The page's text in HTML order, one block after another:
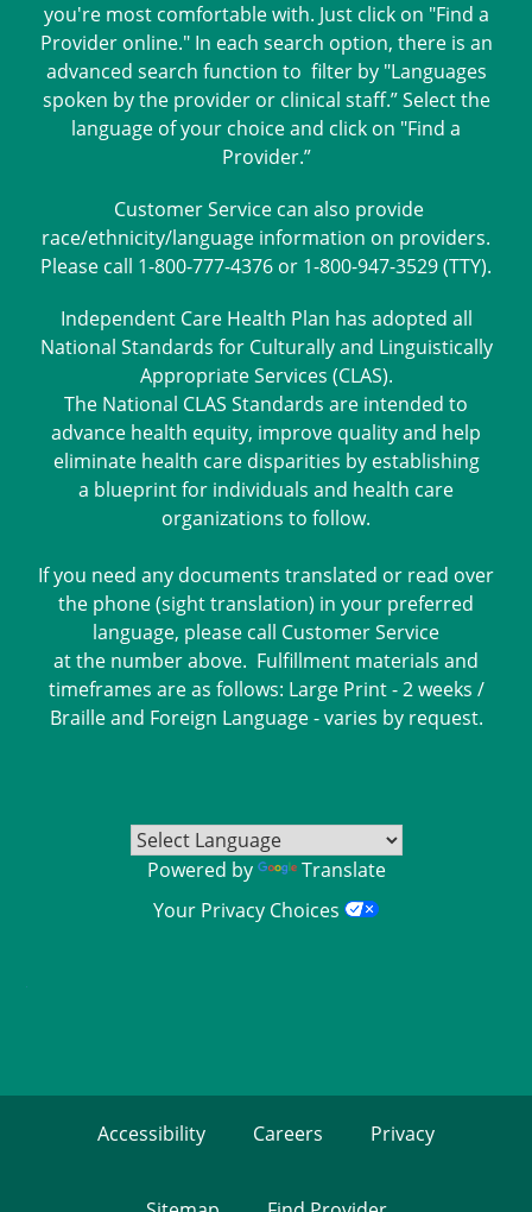
you're most comfortable with. Just click on "Find a
Provider online." In each search option, there is an
advanced search function to filter by "Languages
spoken by the provider or clinical staff.” Select the
language of your choice and click on "Find a
Provider.”
Customer Service can also provide
race/ethnicity/language information on providers.
Please call 1-800-777-4376 or 1-800-947-3529 (TTY).
Independent Care Health Plan has adopted all
National Standards for Culturally and Linguistically
Appropriate Services (CLAS).
The National CLAS Standards are intended to
advance health equity, improve quality and help
eliminate health care disparities by establishing
a blueprint for individuals and health care
organizations to follow.
If you need any documents translated or read over
the phone (sight translation) in your preferred
language, please call Customer Service
at the number above. Fulfillment materials and
timeframes are as follows: Large Print - 2 weeks /
Braille and Foreign Language - varies by request.
Powered by
Translate
Your Privacy Choices
Accessibility Careers Privacy